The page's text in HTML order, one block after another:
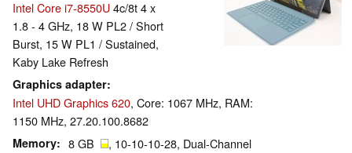
Intel Core i7-8550U4c/8t 4 x
1.8 - 4 GHz, 18 W PL2 / Short
Burst, 15 W PL1 / Sustained,
Kaby Lake Refresh
Graphics adapter
Intel UHD Graphics 620, Core: 1067 MHz, RAM:
1150 MHz, 27.20.100.8682
Memory 8 GB , 10-10-10-28, Dual-Channel